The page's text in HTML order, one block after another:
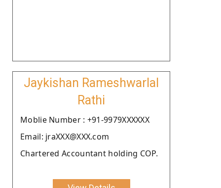
Jaykishan Rameshwarlal
Rathi
Moblie Number : +91-9979XXXXXX
Email: jraXXX@XXX.com
Chartered Accountant holding COP.